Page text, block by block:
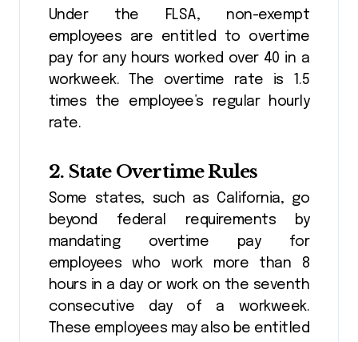
Under the FLSA, non-exempt
employees are entitled to overtime
pay for any hours worked over 40 in a
workweek. The overtime rate is 1.5
times the employee’s regular hourly
rate.
2. State Overtime Rules
Some states, such as California, go
beyond federal requirements by
mandating overtime pay for
employees who work more than 8
hours in a day or work on the seventh
consecutive day of a workweek.
These employees may also be entitled